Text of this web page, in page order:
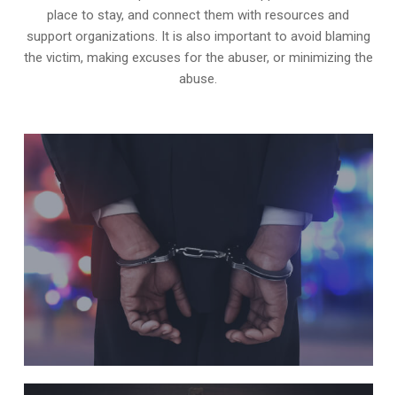
place to stay, and connect them with resources and
support organizations. It is also important to avoid blaming
the victim, making excuses for the abuser, or minimizing the
abuse.